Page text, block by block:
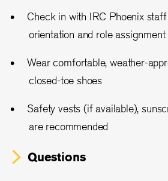
Check in with IRC Phoenix
orientation and role assignment
Wear comfortable, weather-
closed-toe shoes
Safety vests (if available),
are recommended
Questions